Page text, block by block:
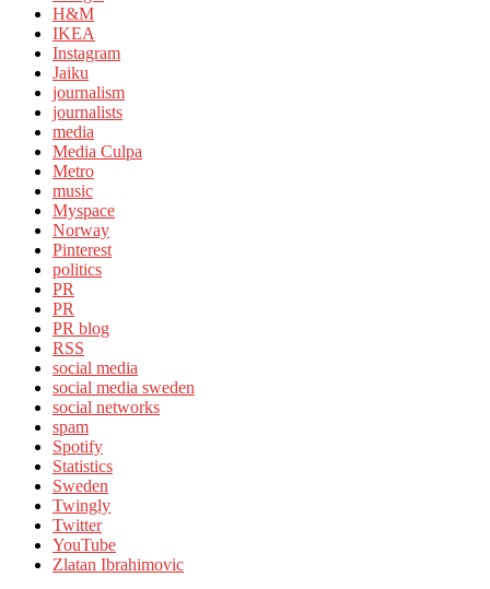
H&M
IKEA
Instagram
Jaiku
journalism
journalists
media
Media Culpa
Metro
music
Myspace
Norway
Pinterest
politics
PR
PR
PR blog
RSS
social media
social media sweden
social networks
spam
Spotify
Statistics
Sweden
Twingly
Twitter
YouTube
Zlatan Ibrahimovic